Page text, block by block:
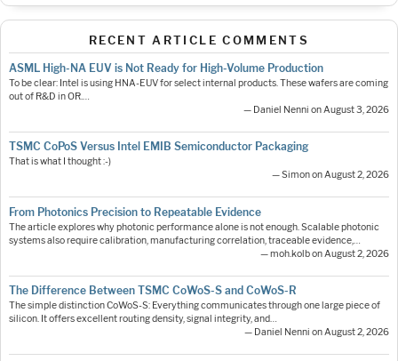
RECENT ARTICLE COMMENTS
ASML High-NA EUV is Not Ready for High-Volume Production
To be clear: Intel is using HNA-EUV for select internal products. These wafers are coming
out of R&D in OR.…
— Daniel Nenni on August 3, 2026
TSMC CoPoS Versus Intel EMIB Semiconductor Packaging
That is what I thought :-)
— Simon on August 2, 2026
From Photonics Precision to Repeatable Evidence
The article explores why photonic performance alone is not enough. Scalable photonic
systems also require calibration, manufacturing correlation, traceable evidence,…
— moh.kolb on August 2, 2026
The Difference Between TSMC CoWoS-S and CoWoS-R
The simple distinction CoWoS-S: Everything communicates through one large piece of
silicon. It offers excellent routing density, signal integrity, and…
— Daniel Nenni on August 2, 2026